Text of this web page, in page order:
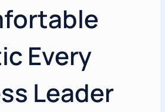
Every
Leader